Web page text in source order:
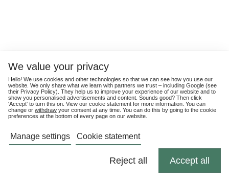
We value your privacy
Hello! We use cookies and other technologies so that we can see how you use our
website. We only share what we learn with partners we trust – including Google (see
their Privacy Policy). They help us to improve your experience of our website and to
show you personalised advertisements and content. Sounds good? Then click
'Accept' to turn this on. View our cookie statement for more information. You can
change or withdraw your consent at any time. You can do this by going to the cookie
preferences at the bottom of every page on our website.
Manage settings Cookie statement
Reject all Accept all